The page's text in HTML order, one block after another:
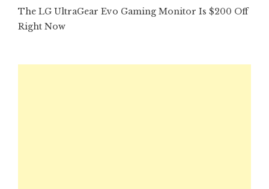
The LG UltraGear Evo Gaming Monitor Is $200 Off
Right Now